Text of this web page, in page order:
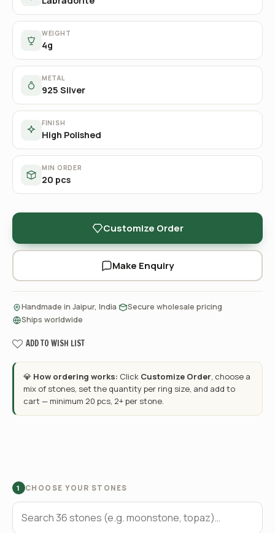
WEIGHT
4g
METAL
925 Silver
FINISH
High Polished
MIN ORDER
20 pcs
Customize Order
Make Enquiry
Handmade in Jaipur, India Secure wholesale pricing
Ships worldwide
ADD TO WISH LIST
💎 How ordering works: Click Customize Order, choose a
mix of stones, set the quantity per ring size, and add to
cart — minimum 20 pcs, 2+ per stone.
1 CHOOSE YOUR STONES